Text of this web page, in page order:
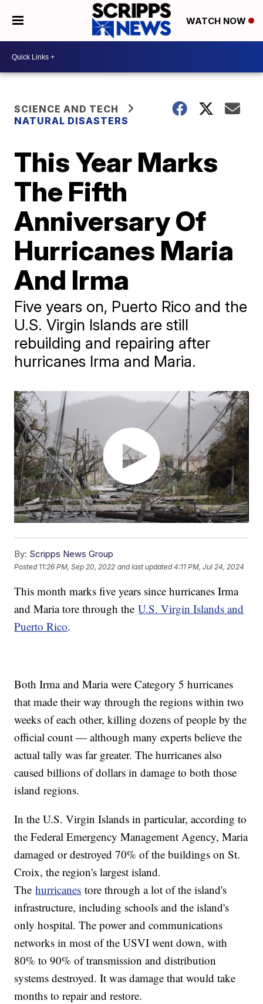
WATCH NOW
SCIENCE AND TECH
NATURAL DISASTERS
This Year Marks
The Fifth
Anniversary Of
Hurricanes Maria
And Irma
Five years on, Puerto Rico and the
U.S. Virgin Islands are still
rebuilding and repairing after
hurricanes Irma and Maria.
By: Scripps News Group
Posted 11:26 PM, Sep 20, 2022 and last updated 4:11 PM, Jul 24, 2024
This month marks five years since hurricanes Irma
and Maria tore through theU.S. Virgin Islands and
Puerto Rico.
Both Irma and Maria were Category 5 hurricanes
that made their way through the regions within two
weeks of each other, killing dozens of people by the
official count — although many experts believe the
actual tally was far greater. The hurricanes also
caused billions of dollars in damage to both those
island regions.
In the U.S. Virgin Islands in particular, according to
the Federal Emergency Management Agency, Maria
damaged or destroyed 70% of the buildings on St.
Croix, the region's largest island.
Thehurricanes tore through a lot of the island's
infrastructure, including schools and the island's
only hospital. The power and communications
networks in most of the USVI went down, with
80% to 90% of transmission and distribution
systems destroyed. It was damage that would take
months to repair and restore.